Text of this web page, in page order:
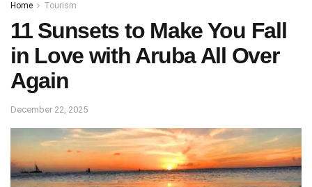
Home Tourism
11 Sunsets to Make You Fall
in Love with Aruba All Over
Again
December 22, 2025